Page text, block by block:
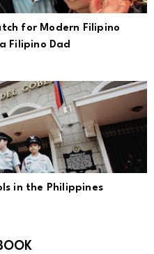
for Modern Filipino
Filipino Dad
in the Philippines